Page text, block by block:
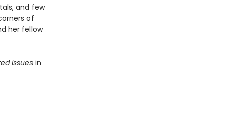
and few
of
her fellow
issuesin